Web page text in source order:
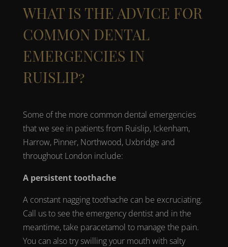
WHAT IS THE ADVICE FOR
COMMON DENTAL
EMERGENCIES IN
RUISLIP?
Some of the more common dental emergencies
that we see in patients from Ruislip, Ickenham,
Harrow, Pinner, Northwood, Uxbridge and
throughout London include:
A persistenttoothache
A constant naggingtoothache can be excruciating.
Call us to see the emergency dentistand in the
meantime, take paracetamol to manage the pain.
You can also try swilling your mouth with salty